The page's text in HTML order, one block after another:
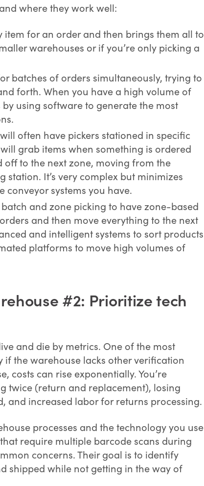
where they work well:
item for an order and then brings them all to
warehouses or if you’re only picking a
batches of orders simultaneously, trying to
forth. When you have a high volume of
using software to generate the most
often have pickers stationed in specific
grab items when something is ordered
to the next zone, moving from the
station. It’s very complex but minimizes
systems you have.
and zone picking to have zone-based
and then move everything to the next
and intelligent systems to sort products
platforms to move high volumes of
#2: Prioritize tech
and die by metrics. One of the most
the warehouse lacks other verification
costs can rise exponentially. You’re
twice (return and replacement), losing
and increased labor for returns processing.
processes and the technology you use
require multiple barcode scans during
concerns. Their goal is to identify
shipped while not getting in the way of